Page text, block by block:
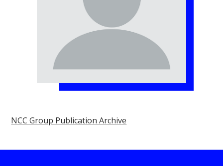
NCC Group Publication Archive